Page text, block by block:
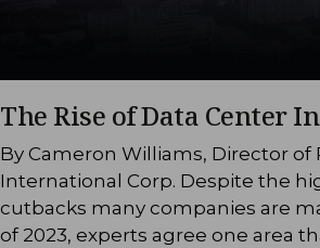
The Rise of Data Center
By Cameron Williams, Director of
International Corp. Despite the
cutbacks many companies are
of 2023, experts agree one area